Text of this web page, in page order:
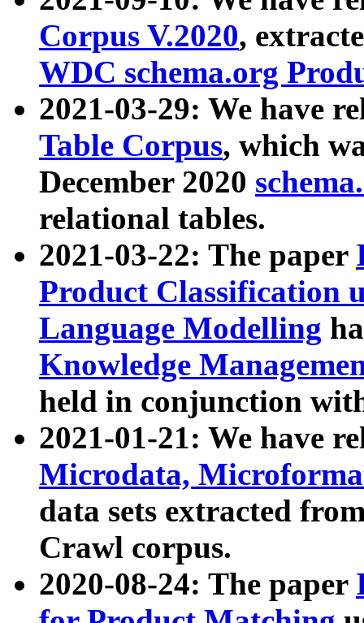
Corpus V.2020,
WDC schema.org
2021-03-29: We have
Table Corpus, which
December 2020
relational tables.
2021-03-22: The paper
Product Classification
Language Modelling
Knowledge
held in conjunction
2021-01-21: We have
Microdata,
data sets extracted
Crawl corpus.
2020-08-24: The paper